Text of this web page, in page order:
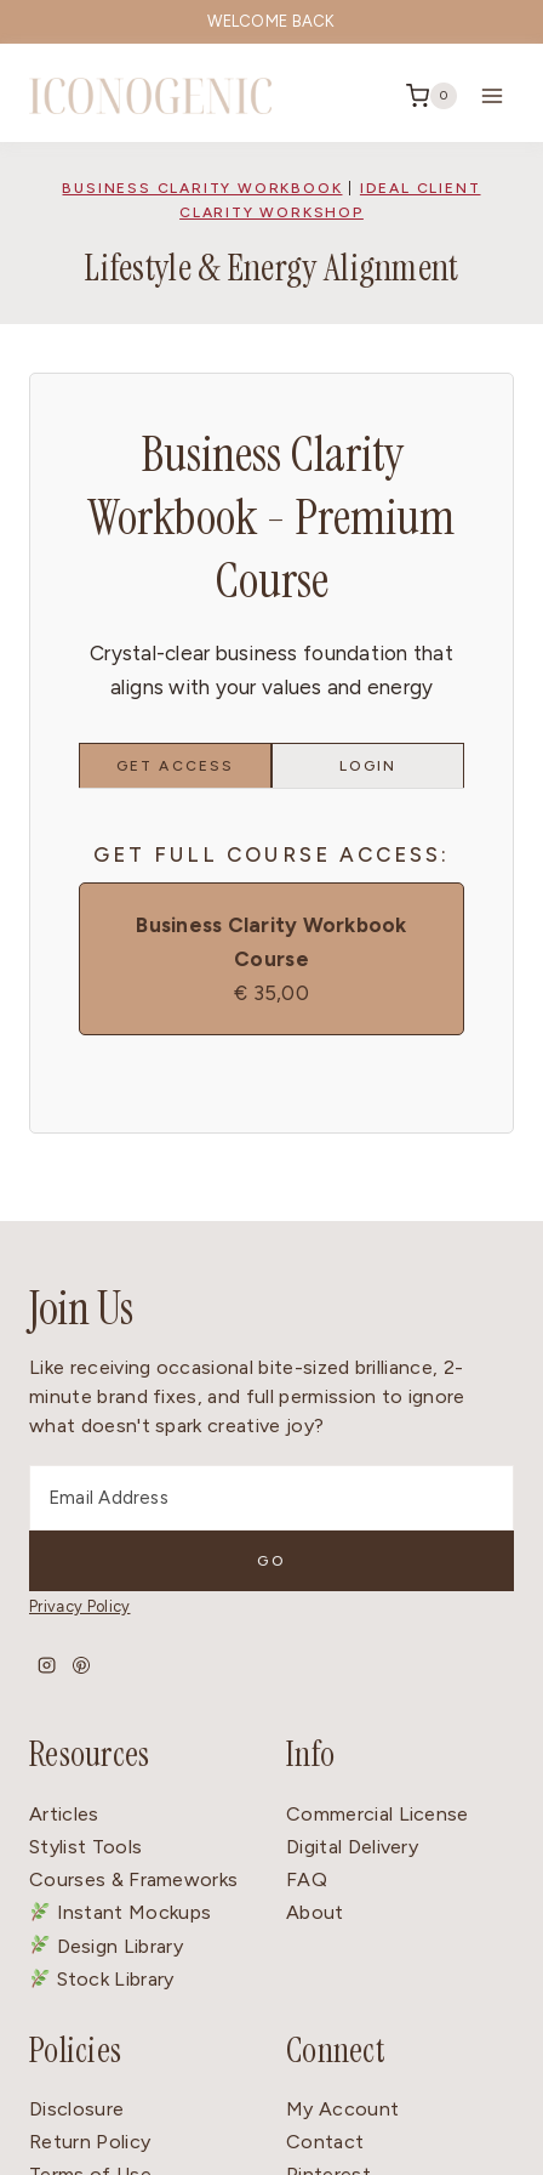
to
content
WELCOME BACK
0
BUSINESS CLARITY WORKBOOK
IDEAL CLIENT
CLARITY WORKSHOP
Lifestyle & Energy Alignment
Business Clarity
Workbook - Premium
Course
Crystal-clear business foundation that
aligns with your values and energy
GET ACCESS LOGIN
GET FULL COURSE ACCESS:
Business Clarity Workbook
Course
€ 35,00
Join Us
Like receiving occasional bite-sized brilliance, 2-
minute brand fixes, and full permission to ignore
what doesn't spark creative joy?
Privacy Policy
Resources
Articles
Stylist Tools
Courses & Frameworks
Instant Mockups
Design Library
Stock Library
Info
Commercial License
Digital Delivery
FAQ
About
Policies
Disclosure
Return Policy
Connect
My Account
Contact